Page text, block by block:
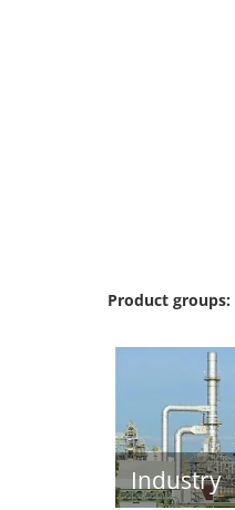
Product groups:
Industry